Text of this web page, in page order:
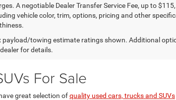
A negotiable Dealer Transfer Service Fee, up to
vehicle color, trim, options, pricing and other
payload/towing estimate ratings shown. Additional
for details.
For Sale
great selection ofquality used cars, trucks and SUVs